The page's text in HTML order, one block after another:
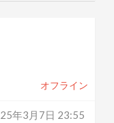
オフライン
年3月7日 23:55